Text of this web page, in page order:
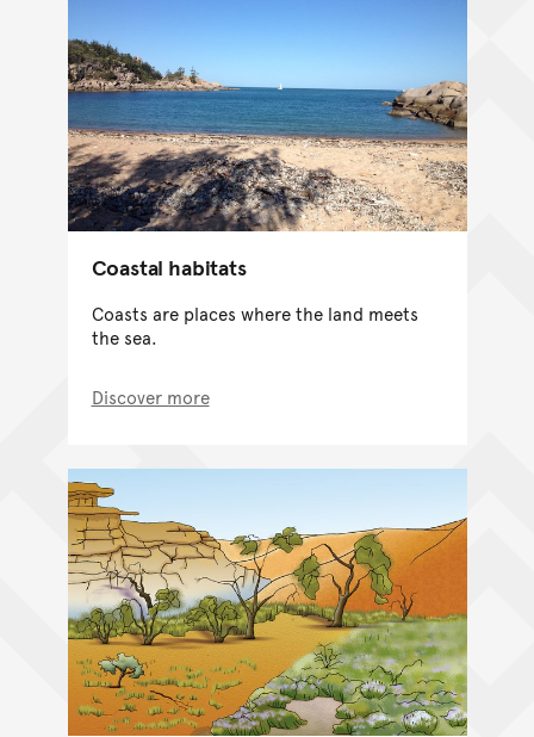
Coastal habitats
Coasts are places where the land meets
the sea.
Discover more